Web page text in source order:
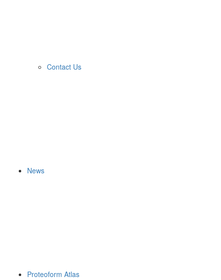
Contact Us
News
Proteoform Atlas